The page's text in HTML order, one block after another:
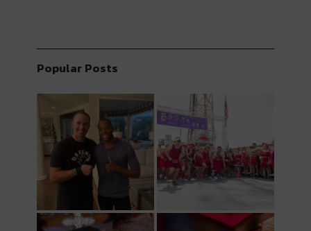
Popular Posts